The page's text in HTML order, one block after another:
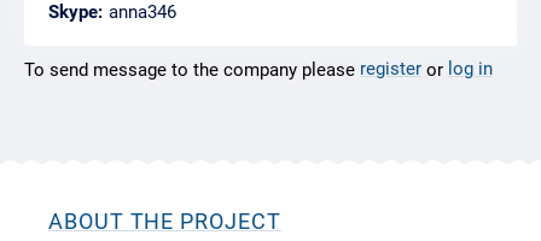
Skype: anna346
To send message to the company please register or log in
ABOUT THE PROJECT